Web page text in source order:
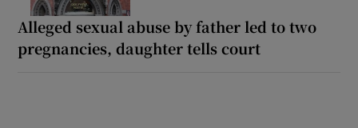
Alleged sexual abuse by father led to two
pregnancies, daughter tells court